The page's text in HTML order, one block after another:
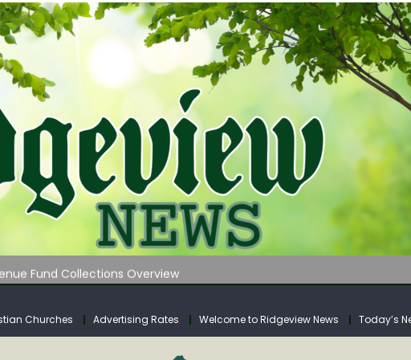
Fund Collections Overview
Meeting Agenda for Monday
Klipstine Road
Churches Advertising Rates Welcome to Ridgeview News Today’s